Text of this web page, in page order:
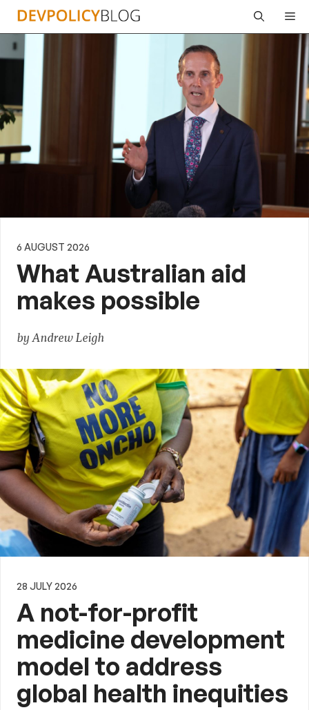
Skip
content
6 AUGUST 2026
What Australian aid
makes possible
by Andrew Leigh
28 JULY 2026
A not-for-profit
medicine development
model to address
global health inequities